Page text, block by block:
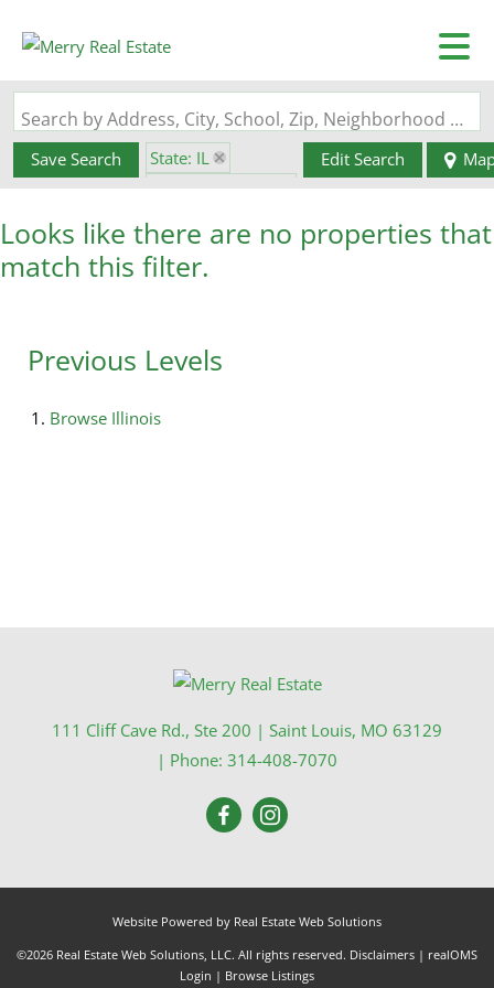
Search by Address, City, School, Zip, Neighborhood or #MLS
Save Search
State: IL
Zip Code: 62992
Edit Search
Looks like there are no properties that
match this filter.
Previous Levels
Browse Illinois
111 Cliff Cave Rd., Ste 200 | Saint Louis, MO 63129
| Phone: 314-408-7070
Website Powered by Real Estate Web Solutions
©2026 Real Estate Web Solutions, LLC. All rights reserved. Disclaimers | realOMS
Login | Browse Listings